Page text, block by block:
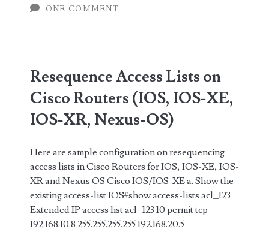
using
Source
Pool
ONE COMMENT
Resequence Access Lists on
Cisco Routers (IOS, IOS-XE,
IOS-XR, Nexus-OS)
Here are sample configuration on resequencing
access lists in Cisco Routers for IOS, IOS-XE, IOS-
XR and Nexus OS Cisco IOS/IOS-XE a. Show the
existing access-list IOS#show access-lists acl_123
Extended IP access list acl_123 10 permit tcp
192.168.10.8 255.255.255.255 192.168.20.5